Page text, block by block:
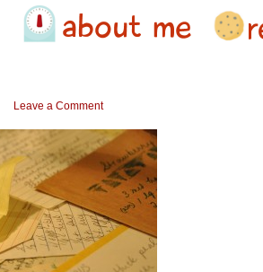
Leave a Comment